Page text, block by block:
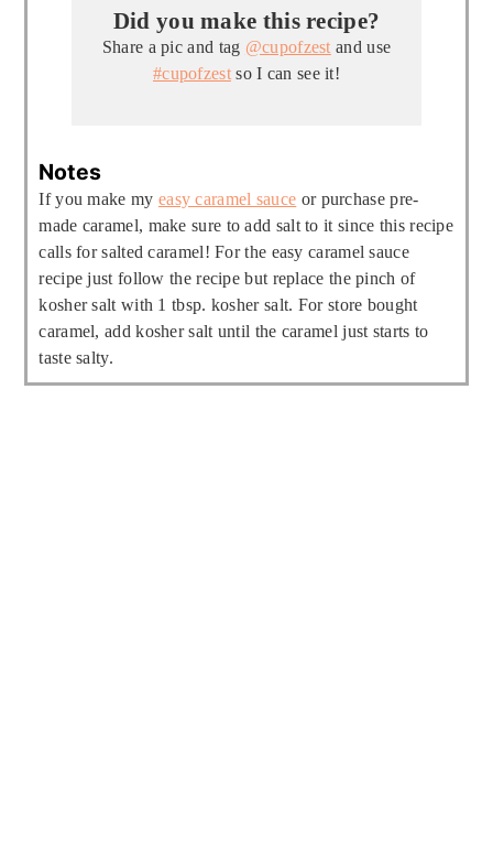
Did you make this recipe?
Share a pic and tag @cupofzestand use
#cupofzestso I can see it!
Notes
If you make my easy caramel sauce or purchase pre-
made caramel, make sure to add salt to it since this recipe
calls for salted caramel! For the easy caramel sauce
recipe just follow the recipe but replace the pinch of
kosher salt with 1 tbsp. kosher salt. For store bought
caramel, add kosher salt until the caramel just starts to
taste salty.